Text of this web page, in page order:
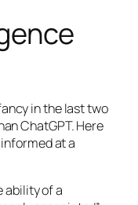
in the last two
ChatGPT. Here
at a
ability of a